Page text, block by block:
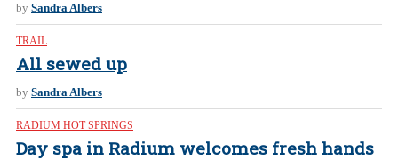
by Sandra Albers
TRAIL
All sewed up
by Sandra Albers
RADIUM HOT SPRINGS
Day spa in Radium welcomes fresh hands